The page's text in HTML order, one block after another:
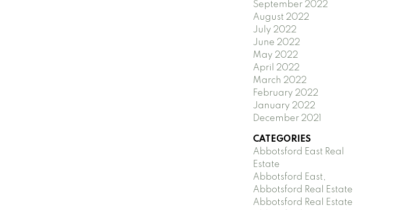
September 2022
August 2022
July 2022
June 2022
May 2022
April 2022
March 2022
February 2022
January 2022
December 2021
CATEGORIES
Abbotsford East Real
Estate
Abbotsford East,
Abbotsford Real Estate
Abbotsford Real Estate